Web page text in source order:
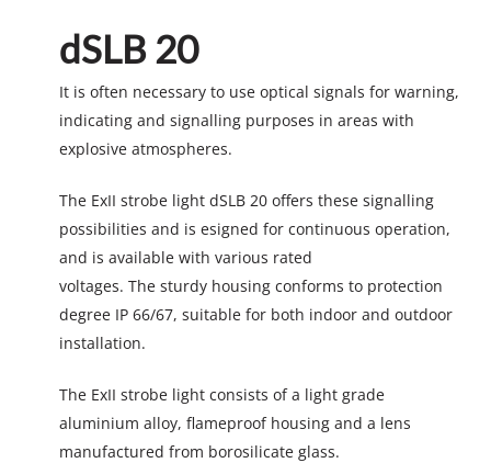
dSLB 20
It is often necessary to use optical signals for warning,
indicating and signalling purposes in areas with
explosive atmospheres.
The ExII strobe light dSLB 20 offers these signalling
possibilities and is esigned for continuous operation,
and is available with various rated
voltages. The sturdy housing conforms to protection
degree IP 66/67, suitable for both indoor and outdoor
installation.
The ExII strobe light consists of a light grade
aluminium alloy, flameproof housing and a lens
manufactured from borosilicate glass.